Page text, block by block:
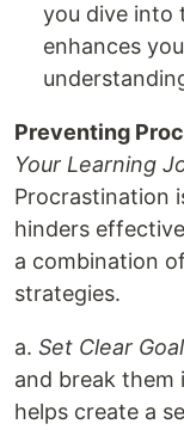
you dive into
enhances
Preventing
Your Learning
Procrastination
hinders
a combination
strategies.
a. Set Clear
and break them
helps create a